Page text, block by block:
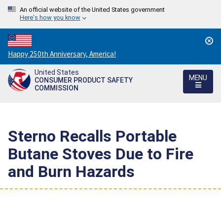
An official website of the United States government
Here's how you know
Countdown
to
America's
250th
Happy 250th Anniversary, America!
United States
CONSUMER PRODUCT SAFETY
COMMISSION
MENU
Sterno Recalls Portable
Butane Stoves Due to Fire
and Burn Hazards